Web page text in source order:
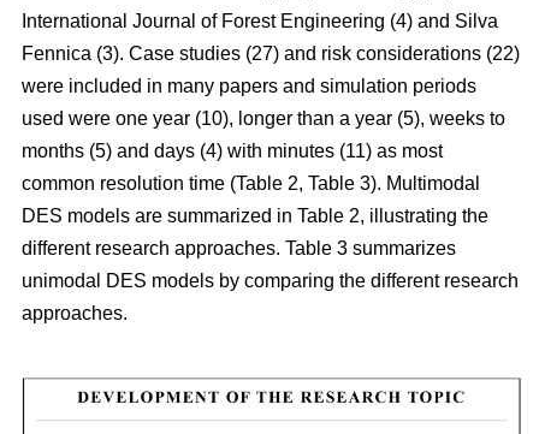
International Journal of Forest Engineering (4) and Silva
Fennica (3). Case studies (27) and risk considerations (22)
were included in many papers and simulation periods
used were one year (10), longer than a year (5), weeks to
months (5) and days (4) with minutes (11) as most
common resolution time (Table 2, Table 3). Multimodal
DES models are summarized in Table 2, illustrating the
different research approaches. Table 3 summarizes
unimodal DES models by comparing the different research
approaches.